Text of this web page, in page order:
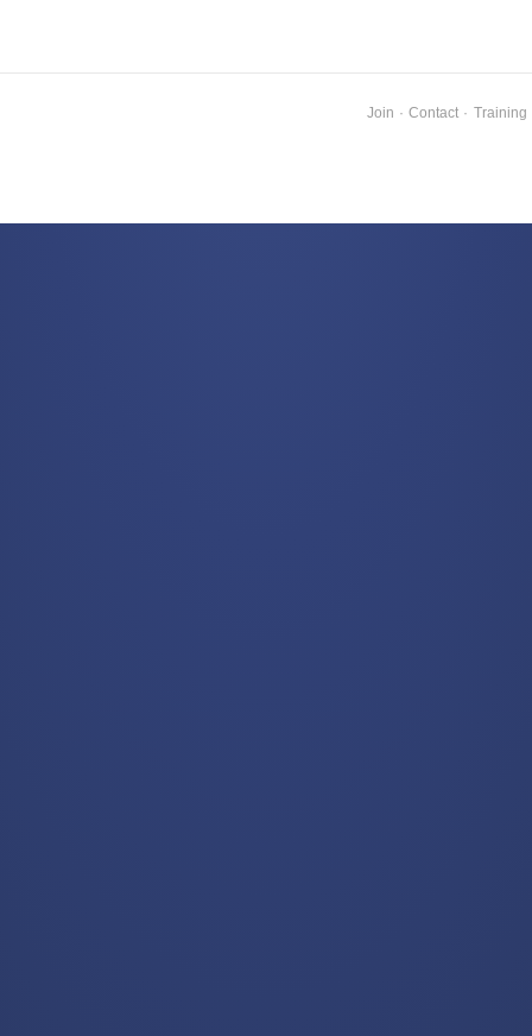
Join · Contact · Training